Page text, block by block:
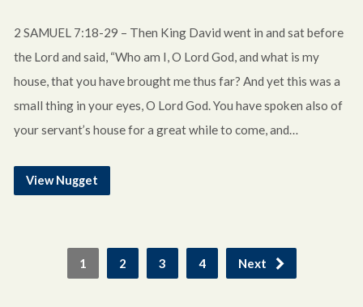
2 SAMUEL 7:18-29 – Then King David went in and sat before
the Lord and said, “Who am I, O Lord God, and what is my
house, that you have brought me thus far? And yet this was a
small thing in your eyes, O Lord God. You have spoken also of
your servant’s house for a great while to come, and…
View Nugget
1 2 3 4 Next